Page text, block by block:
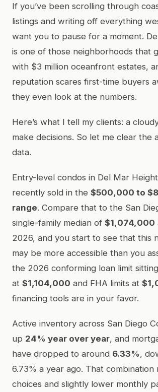
If you’ve been scrolling through
listings and writing off everything
want you to pause for a moment.
is one of those neighborhoods that
with $3 million oceanfront estates,
reputation scares first-time buyers
they even look at the numbers.
Here’s what I tell my clients: a
make decisions. So let me clear the
data.
Entry-level condos in Del Mar
recently sold in the $500,000 to
range. Compare that to the San
single-family median of $1,074,000
2026, and you start to see that this
may be more accessible than you
the 2026 conforming loan limit sitting
at $1,104,000 and FHA limits at
financing tools are in your favor.
Active inventory across San Diego
up 24% year over year, and
have dropped to around 6.33%,
6.73% a year ago. That combination
choices and slightly lower monthly